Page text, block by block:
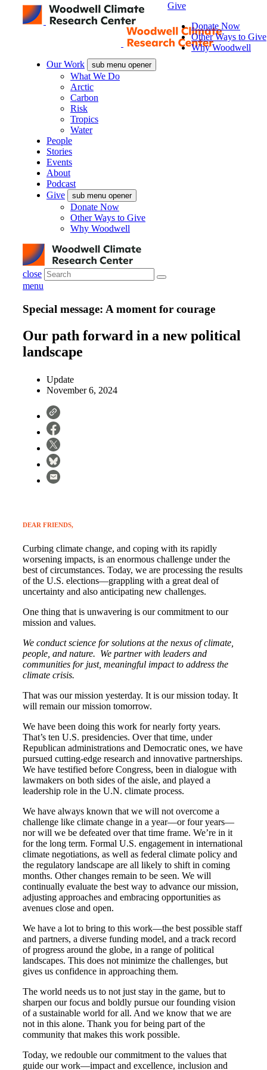
Our Work sub menu opener
What We Do
Arctic
Carbon
Risk
Tropics
Water
People
Stories
Events
About
Podcast
Give
sub menu opener
Donate Now
Other Ways to Give
Why Woodwell
close
Give
Donate Now
Other Ways to Give
Why Woodwell
menu
Special message: A moment for courage
Our path forward in a new political
landscape
Update
November 6, 2024
DEAR FRIENDS,
Curbing climate change, and coping with its rapidly
worsening impacts, is an enormous challenge under the
best of circumstances. Today, we are processing the results
of the U.S. elections—grappling with a great deal of
uncertainty and also anticipating new challenges.
One thing that is unwavering is our commitment to our
mission and values.
We conduct science for solutions at the nexus of climate,
people, and nature. We partner with leaders and
communities for just, meaningful impact to address the
climate crisis.
That was our mission yesterday. It is our mission today. It
will remain our mission tomorrow.
We have been doing this work for nearly forty years.
That’s ten U.S. presidencies. Over that time, under
Republican administrations and Democratic ones, we have
pursued cutting-edge research and innovative partnerships.
We have testified before Congress, been in dialogue with
lawmakers on both sides of the aisle, and played a
leadership role in the U.N. climate process.
We have always known that we will not overcome a
challenge like climate change in a year—or four years—
nor will we be defeated over that time frame. We’re in it
for the long term. Formal U.S. engagement in international
climate negotiations, as well as federal climate policy and
the regulatory landscape are all likely to shift in coming
months. Other changes remain to be seen. We will
continually evaluate the best way to advance our mission,
adjusting approaches and embracing opportunities as
avenues close and open.
We have a lot to bring to this work—the best possible staff
and partners, a diverse funding model, and a track record
of progress around the globe, in a range of political
landscapes. This does not minimize the challenges, but
gives us confidence in approaching them.
The world needs us to not just stay in the game, but to
sharpen our focus and boldly pursue our founding vision
of a sustainable world for all. And we know that we are
not in this alone. Thank you for being part of the
community that makes this work possible.
Today, we redouble our commitment to the values that
guide our work—impact and excellence, inclusion and